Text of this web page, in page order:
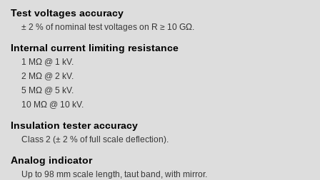
Test voltages accuracy
± 2 % of nominal test voltages on R ≥ 10 GΩ.
Internal current limiting resistance
1 MΩ @ 1 kV.
2 MΩ @ 2 kV.
5 MΩ @ 5 kV.
10 MΩ @ 10 kV.
Insulation tester accuracy
Class 2 (± 2 % of full scale deflection).
Analog indicator
Up to 98 mm scale length, taut band, with mirror.